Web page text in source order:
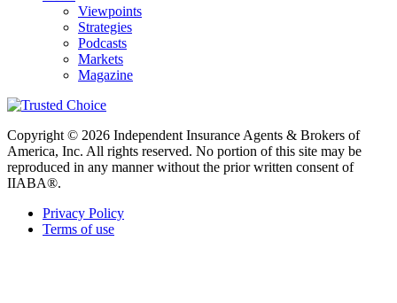
Viewpoints
Strategies
Podcasts
Markets
Magazine
Copyright © 2026 Independent Insurance Agents & Brokers of
America, Inc. All rights reserved. No portion of this site may be
reproduced in any manner without the prior written consent of
IIABA®.
Privacy Policy
Terms of use